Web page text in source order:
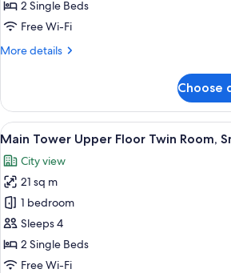
Floor
Corner
Room,
(30th-
34th
floors)
2 Single Beds
Free Wi-Fi
More details
More
Tower
Upper
Floor
Twin
Room,
Non-
Smoking
(30th-
34th
floors)
Choose
View
all
photos
for
Main
Tower
Upper
Floor
A hotel
10
Main Tower Upper Floor Twin Room,
City view
21 sq m
1 bedroom
Sleeps 4
2 Single Beds
Free Wi-Fi